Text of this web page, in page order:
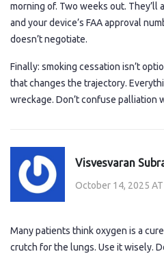
morning of. Two weeks out. They’ll
and your device’s FAA approval
doesn’t negotiate.
Finally: smoking cessation isn’t
that changes the trajectory.
wreckage. Don’t confuse palliation
Visvesvaran
October 14, 2025
Many patients think oxygen is a
crutch for the lungs. Use it wisely.